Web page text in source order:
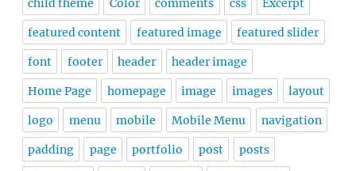
child theme Color comments css Excerpt
featured content featured image featured slider
font footer header header image
Home Page homepage image images layout
logo menu mobile Mobile Menu navigation
padding page portfolio post posts